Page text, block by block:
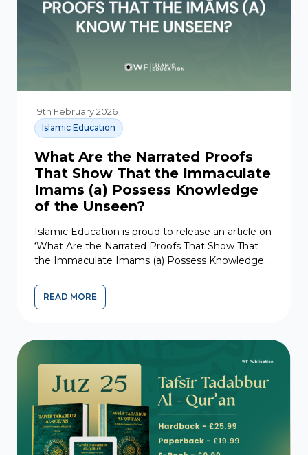
19th February 2026
Islamic Education
What Are the Narrated Proofs
That Show That the Immaculate
Imams (a) Possess Knowledge
of the Unseen?
Islamic Education is proud to release an article on
‘What Are the Narrated Proofs That Show That
the Immaculate Imams (a) Possess Knowledge
READ MORE